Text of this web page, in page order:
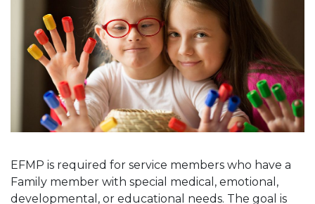
EFMP is required for service members who have a
Family member with special medical, emotional,
developmental, or educational needs. The goal is